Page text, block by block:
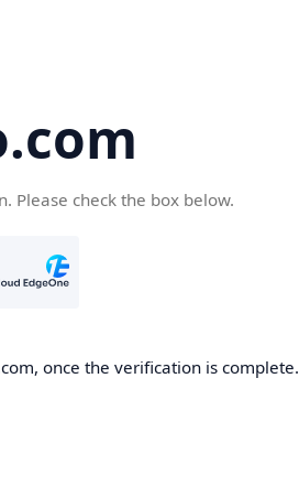
Please check the box below.
once the verification is complete.